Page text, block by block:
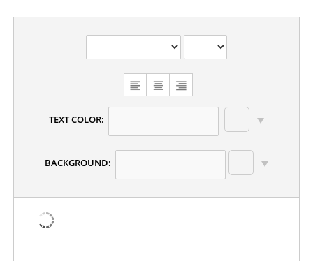
CHOOSE
TEXT
ALIGNMENT
TEXT COLOR:
BACKGROUND: